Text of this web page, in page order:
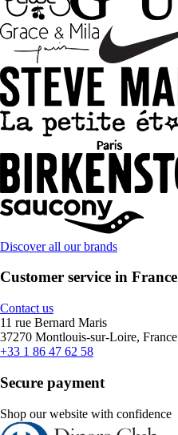
Discover all our brands
Customer service in France
Contact us
11 rue Bernard Maris
37270 Montlouis-sur-Loire, France
+33 1 86 47 62 58
Secure payment
Shop our website with confidence